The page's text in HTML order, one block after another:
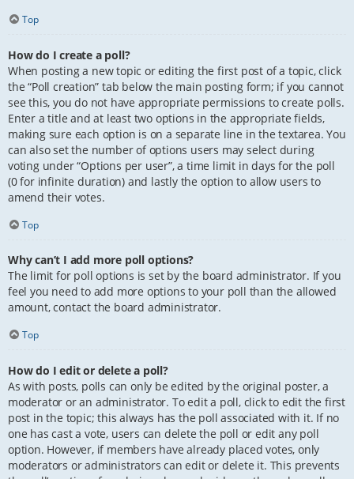
Top
How do I create a poll?
When posting a new topic or editing the first post of a topic, click
the “Poll creation” tab below the main posting form; if you cannot
see this, you do not have appropriate permissions to create polls.
Enter a title and at least two options in the appropriate fields,
making sure each option is on a separate line in the textarea. You
can also set the number of options users may select during
voting under “Options per user”, a time limit in days for the poll
(0 for infinite duration) and lastly the option to allow users to
amend their votes.
Top
Why can’t I add more poll options?
The limit for poll options is set by the board administrator. If you
feel you need to add more options to your poll than the allowed
amount, contact the board administrator.
Top
How do I edit or delete a poll?
As with posts, polls can only be edited by the original poster, a
moderator or an administrator. To edit a poll, click to edit the first
post in the topic; this always has the poll associated with it. If no
one has cast a vote, users can delete the poll or edit any poll
option. However, if members have already placed votes, only
moderators or administrators can edit or delete it. This prevents